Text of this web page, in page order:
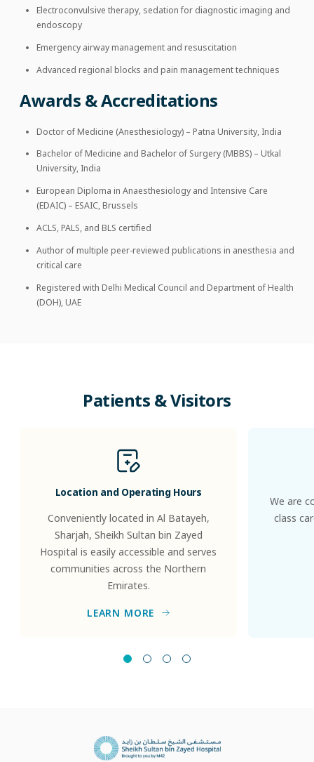
Electroconvulsive therapy, sedation for diagnostic imaging and
endoscopy
Emergency airway management and resuscitation
Advanced regional blocks and pain management techniques
Awards & Accreditations
Doctor of Medicine (Anesthesiology) – Patna University, India
Bachelor of Medicine and Bachelor of Surgery (MBBS) – Utkal
University, India
European Diploma in Anaesthesiology and Intensive Care
(EDAIC) – ESAIC, Brussels
ACLS, PALS, and BLS certified
Author of multiple peer-reviewed publications in anesthesia and
critical care
Registered with Delhi Medical Council and Department of Health
(DOH), UAE
Patients &Visitors
Location and Operating Hours
Conveniently located in Al Batayeh,
Sharjah, Sheikh Sultan bin Zayed
Hospital is easily accessible and serves
communities across the Northern
Emirates.
LEARN MORE
We are
class